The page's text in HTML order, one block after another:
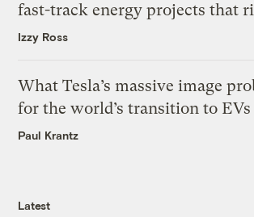
fast-track energy projects that
Izzy Ross
What Tesla’s massive image
for the world’s transition to EVs
Paul Krantz
Latest